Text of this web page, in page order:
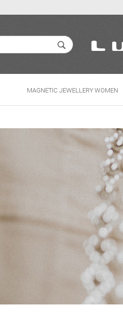
MAGNETIC JEWELLERY WOMEN